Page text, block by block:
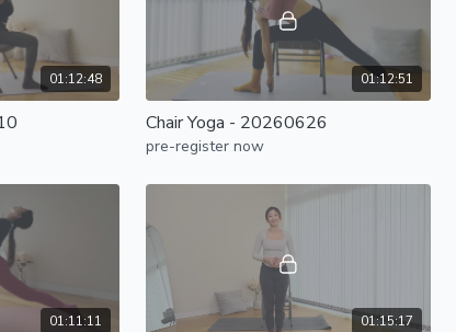
01:12:48 01:12:51
Chair Yoga - 20260626
pre-register now
01:11:11 01:15:17